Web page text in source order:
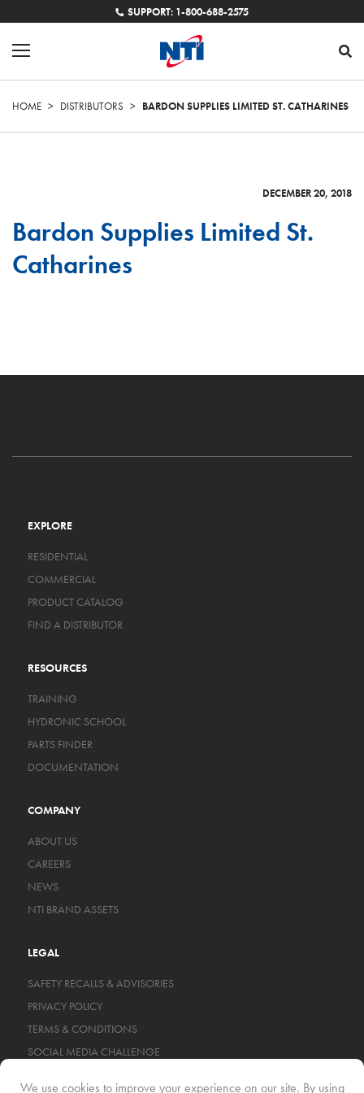
SUPPORT: 1-800-688-2575
HOME > DISTRIBUTORS > BARDON SUPPLIES LIMITED ST. CATHARINES
DECEMBER 20, 2018
Bardon Supplies Limited St.
Catharines
EXPLORE
RESIDENTIAL
COMMERCIAL
PRODUCT CATALOG
FIND A DISTRIBUTOR
RESOURCES
TRAINING
HYDRONIC SCHOOL
PARTS FINDER
DOCUMENTATION
COMPANY
ABOUT US
CAREERS
NEWS
NTI BRAND ASSETS
LEGAL
SAFETY RECALLS & ADVISORIES
PRIVACY POLICY
TERMS & CONDITIONS
SOCIAL MEDIA CHALLENGE